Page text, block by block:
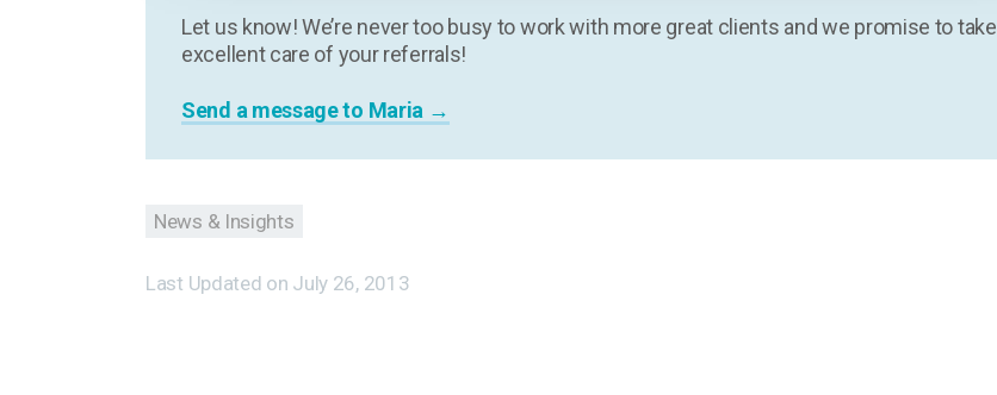
Let us know! We’re never too busy to work with more great clients and we promise to take
excellent care of your referrals!
Send a message to Maria →
News & Insights
Last Updated on July 26, 2013